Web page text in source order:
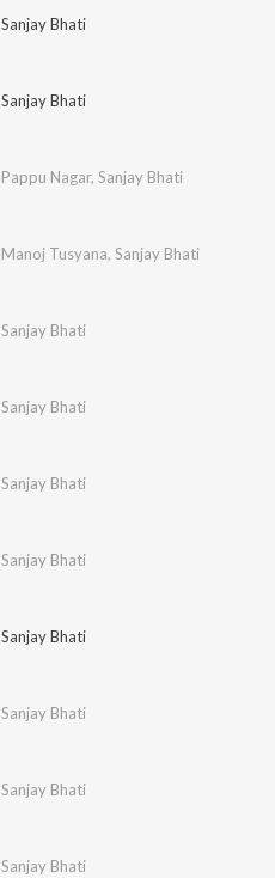
Sanjay Bhati
Sanjay Bhati
Pappu Nagar, Sanjay Bhati
Manoj Tusyana, Sanjay Bhati
Sanjay Bhati
Sanjay Bhati
Sanjay Bhati
Sanjay Bhati
Sanjay Bhati
Sanjay Bhati
Sanjay Bhati
Sanjay Bhati